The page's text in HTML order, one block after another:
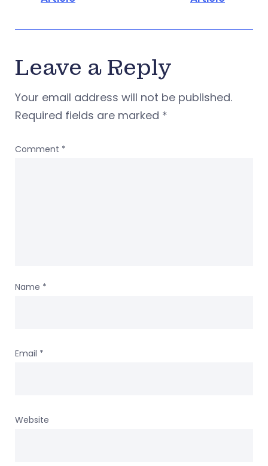
Leave a Reply
Your email address will not be published.
Required fields are marked *
Comment *
Name *
Email *
Website